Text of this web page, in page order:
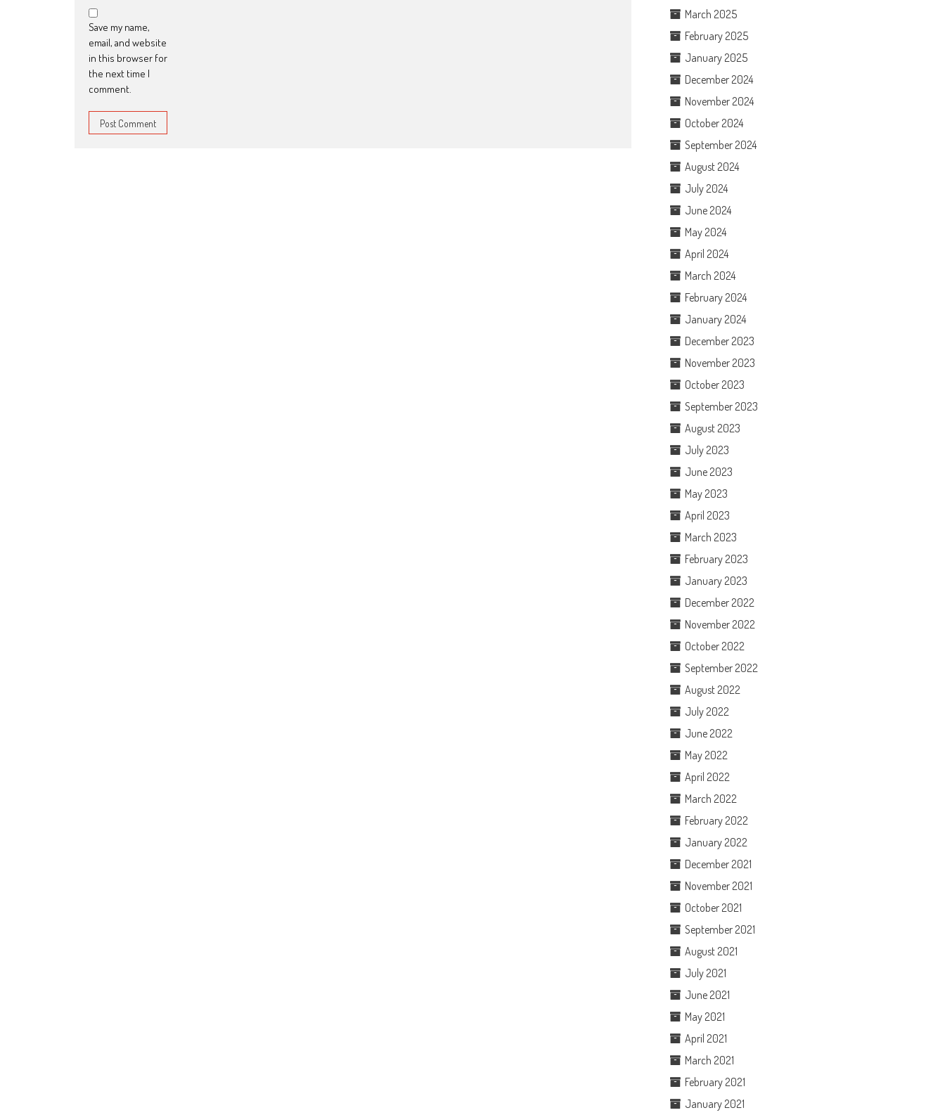
Save my name,
email, and website
in this browser for
the next time I
comment.
March 2025
February 2025
January 2025
December 2024
November 2024
October 2024
September 2024
August 2024
July 2024
June 2024
May 2024
April 2024
March 2024
February 2024
January 2024
December 2023
November 2023
October 2023
September 2023
August 2023
July 2023
June 2023
May 2023
April 2023
March 2023
February 2023
January 2023
December 2022
November 2022
October 2022
September 2022
August 2022
July 2022
June 2022
May 2022
April 2022
March 2022
February 2022
January 2022
December 2021
November 2021
October 2021
September 2021
August 2021
July 2021
June 2021
May 2021
April 2021
March 2021
February 2021
January 2021